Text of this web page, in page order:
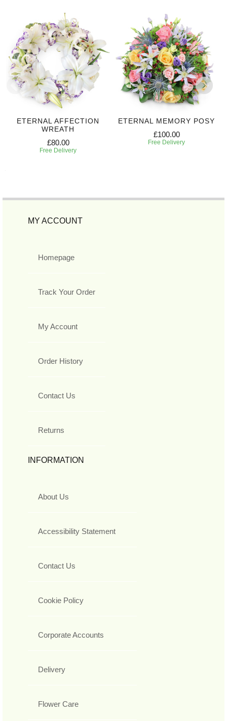
ETERNAL AFFECTION
WREATH
£80.00
Free Delivery
ETERNAL MEMORY POSY
£100.00
Free Delivery
MY ACCOUNT
Homepage
Track Your Order
My Account
Order History
Contact Us
Returns
INFORMATION
About Us
Accessibility Statement
Contact Us
Cookie Policy
Corporate Accounts
Delivery
Flower Care